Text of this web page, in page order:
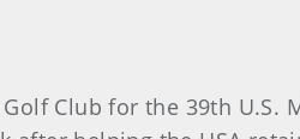
Club for the 39th